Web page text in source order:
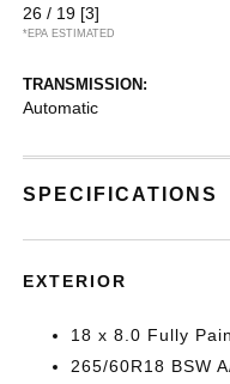
26 / 19 [3]
*EPA ESTIMATED
TRANSMISSION:
Automatic
SPECIFICATIONS
EXTERIOR
18 x 8.0 Fully
265/60R18 BSW